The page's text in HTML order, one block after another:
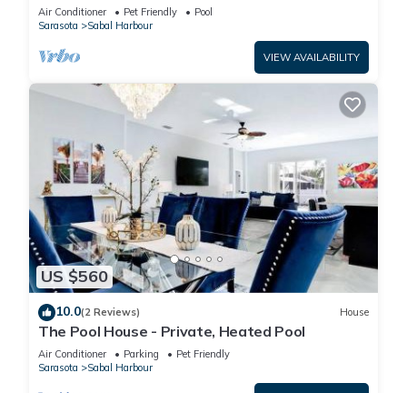
Air Conditioner Pet Friendly
Pool
Sarasota
Sabal Harbour
VIEW AVAILABILITY
US $560
10.0(2 Reviews) House
The Pool House - Private, Heated Pool
Air Conditioner Parking
Pet Friendly
Sarasota
Sabal Harbour